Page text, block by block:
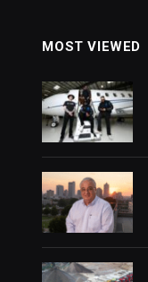
MOST VIEWED